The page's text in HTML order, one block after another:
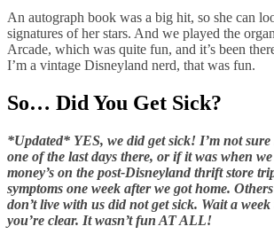
An autograph book was a big hit, so she can
signatures of her stars. And we played the
Arcade, which was quite fun, and it’s been
I’m a vintage Disneyland nerd, that was fun.
So… Did You Get Sick?
*Updated* YES, we did get sick! I’m not
one of the last days there, or if it was when
money’s on the post-Disneyland thrift store
symptoms one week after we got home.
don’t live with us did not get sick. Wait a
you’re clear. It wasn’t fun AT ALL!